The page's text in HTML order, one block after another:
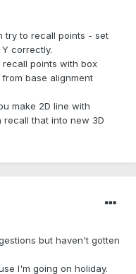
try to recall points - set
correctly.
points with box
base alignment
make 2D line with
that into new 3D
but haven't gotten
I'm going on holiday.